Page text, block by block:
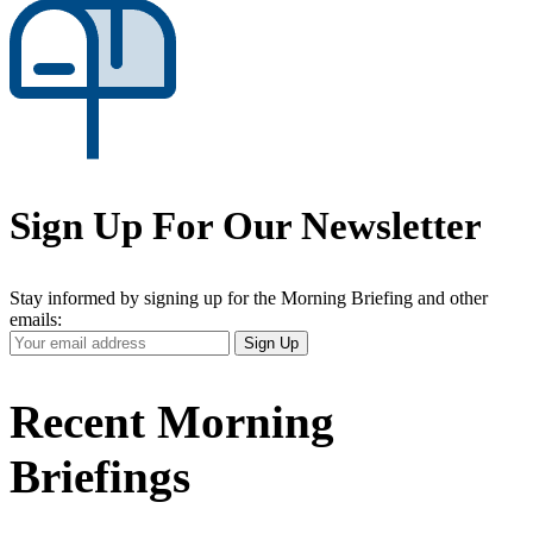
Sign Up For Our Newsletter
Stay informed by signing up for the Morning Briefing and other
emails:
Your
Email
Sign Up
Recent Morning
Briefings